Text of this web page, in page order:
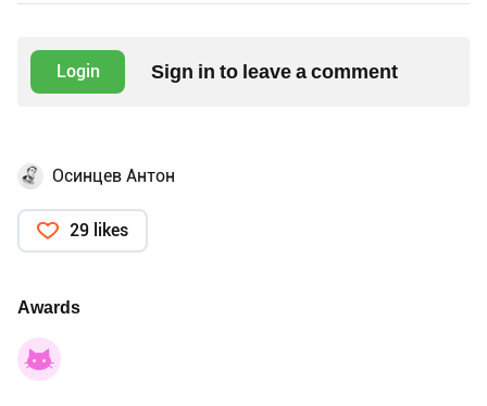
Login Sign in to leave a comment
Осинцев Антон
29 likes
Awards